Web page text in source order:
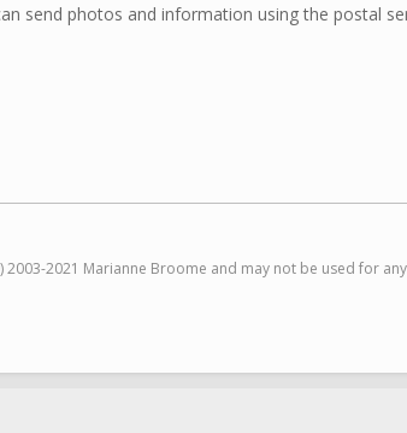
send photos and information using the postal
2003-2021 Marianne Broome and may not be used for